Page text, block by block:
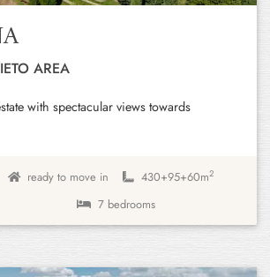
AREA
with spectacular views towards
ready to move in 430+95+60m2
7 bedrooms